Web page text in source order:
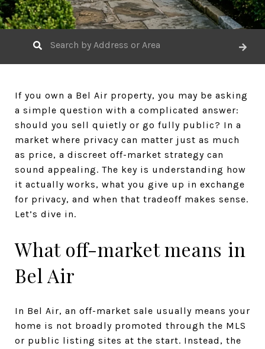
If you own a Bel Air property, you may be asking
a simple question with a complicated answer:
should you sell quietly or go fully public? In a
market where privacy can matter just as much
as price, a discreet off-market strategy can
sound appealing. The key is understanding how
it actually works, what you give up in exchange
for privacy, and when that tradeoff makes sense.
Let’s dive in.
What off-market means in
Bel Air
In Bel Air, an off-market sale usually means your
home is not broadly promoted through the MLS
or public listing sites at the start. Instead, the